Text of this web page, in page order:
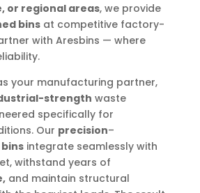
or regional areas, we provide
binsat competitive factory-
with Aresbins — where
your manufacturing partner,
strength waste
specifically for
Our precision–
integrate seamlessly with
withstand years of
and maintain structural